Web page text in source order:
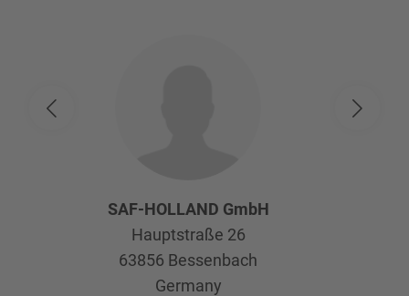
SAF-HOLLAND GmbH
Hauptstraße 26
63856 Bessenbach
Germany